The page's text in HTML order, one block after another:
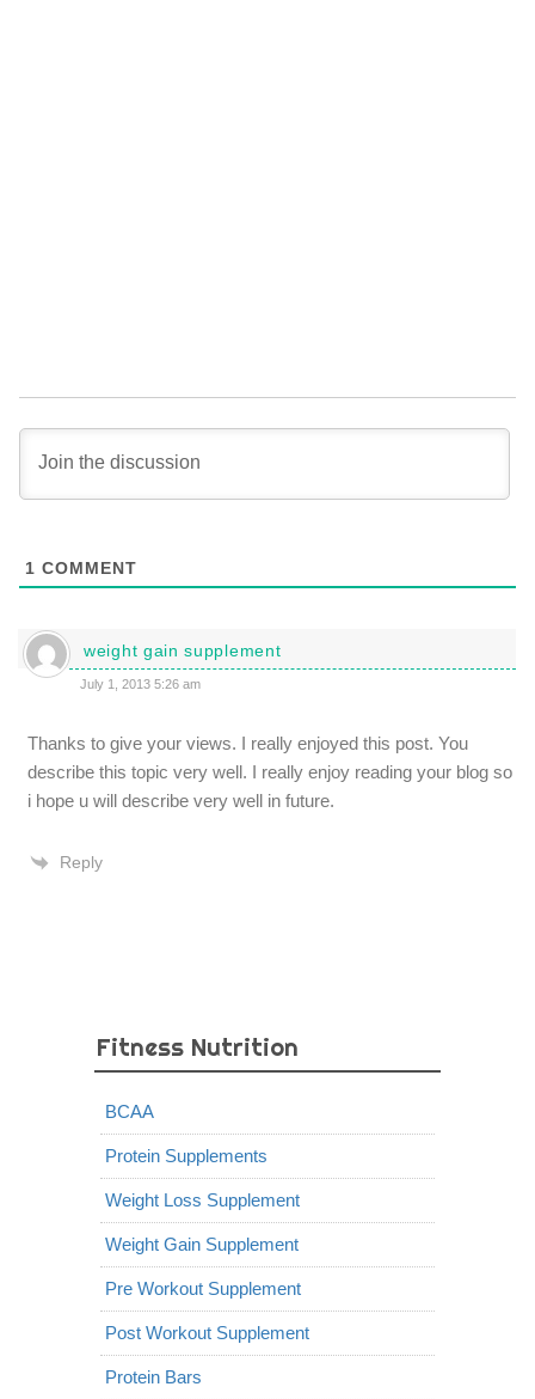
1 COMMENT
weight gain supplement
July 1, 2013 5:26 am
Thanks to give your views. I really enjoyed this post. You
describe this topic very well. I really enjoy reading your blog so
i hope u will describe very well in future.
Reply
Fitness Nutrition
BCAA
Protein Supplements
Weight Loss Supplement
Weight Gain Supplement
Pre Workout Supplement
Post Workout Supplement
Protein Bars